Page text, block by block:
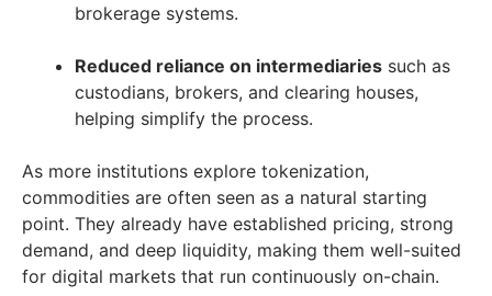
brokerage systems.
Reduced reliance on intermediaries such as
custodians, brokers, and clearing houses,
helping simplify the process.
As more institutions explore tokenization,
commodities are often seen as a natural starting
point. They already have established pricing, strong
demand, and deep liquidity, making them well-suited
for digital markets that run continuously on-chain.